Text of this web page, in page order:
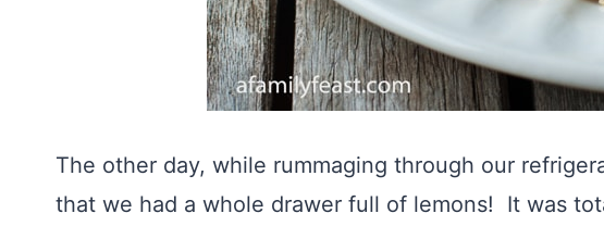
The other day, while rummaging through our
that we had a whole drawer full of lemons! It was